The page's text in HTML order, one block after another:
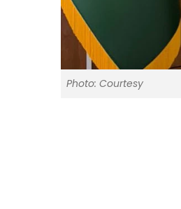
Photo: Courtesy